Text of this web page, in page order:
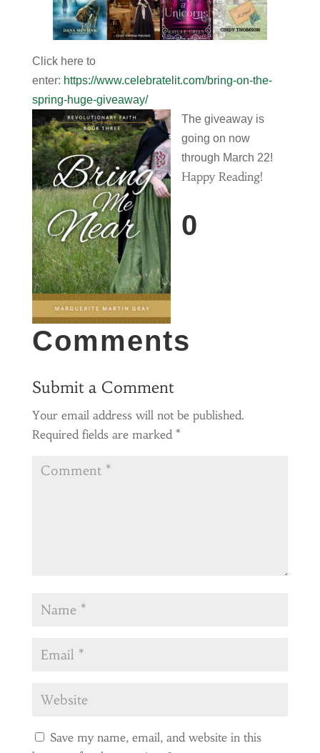
Click here to
enter: https://www.celebratelit.com/bring-on-the-
spring-huge-giveaway/
The giveaway is
going on now
through March 22!
Happy Reading!
0
Comments
Submit a Comment
Your email address will not be published.
Required fields are marked *
Save my name, email, and website in this